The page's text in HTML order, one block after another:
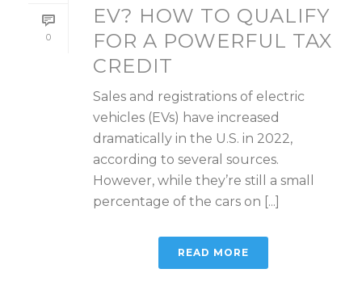
0
EV? HOW TO QUALIFY
FOR A POWERFUL TAX
CREDIT
Sales and registrations of electric
vehicles (EVs) have increased
dramatically in the U.S. in 2022,
according to several sources.
However, while they’re still a small
percentage of the cars on [...]
READ MORE